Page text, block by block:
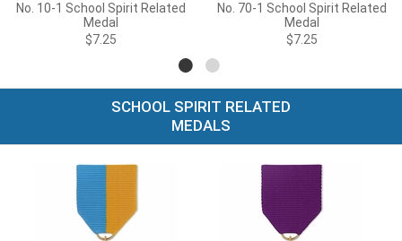
No. 10-1 School Spirit Related
Medal
$7.25
No. 70-1 School Spirit Related
Medal
$7.25
SCHOOL SPIRIT RELATED
MEDALS